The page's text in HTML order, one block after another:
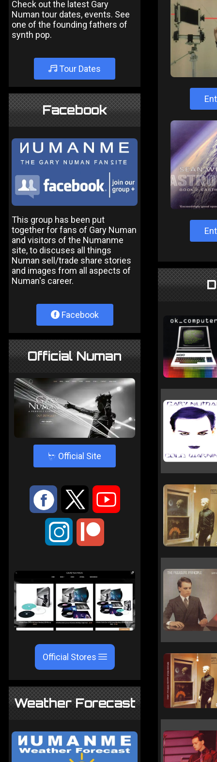
Check out the latest Gary
Numan tour dates, events. See
one of the founding fathers of
synth pop.
Tour Dates
Facebook
This group has been put
together for fans of Gary Numan
and visitors of the Numanme
site, to discuses all things
Numan sell/trade share stories
and images from all aspects of
Numan's career.
Facebook
Official Numan
4 Official Site
: 9 <
;
Official Stores
Weather Forecast